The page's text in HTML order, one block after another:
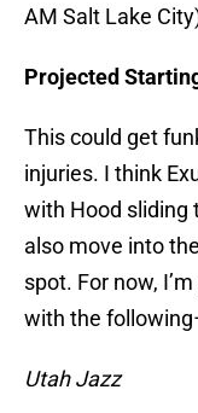
AM Salt Lake
Projected
This could get
injuries. I think
with Hood sliding
also move into
spot. For now,
with the
Utah Jazz